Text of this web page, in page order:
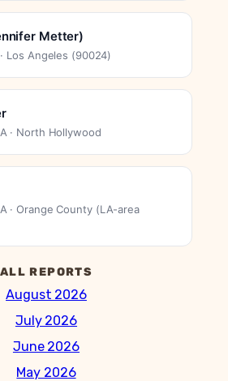
Metter)
Los Angeles (90024)
· North Hollywood
· Orange County (LA-area
ALL REPORTS
August 2026
July 2026
June 2026
May 2026